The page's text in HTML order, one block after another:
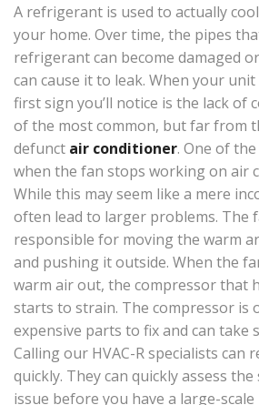
A refrigerant is used to actually
your home. Over time, the pipes
refrigerant can become damaged
can cause it to leak. When your
first sign you’ll notice is the lack of
of the most common, but far from
defunct air conditioner. One of
when the fan stops working on air
While this may seem like a mere
often lead to larger problems. The
responsible for moving the warm
and pushing it outside. When the
warm air out, the compressor that
starts to strain. The compressor is
expensive parts to fix and can take
Calling our HVAC-R specialists can
quickly. They can quickly assess
issue before you have a large-